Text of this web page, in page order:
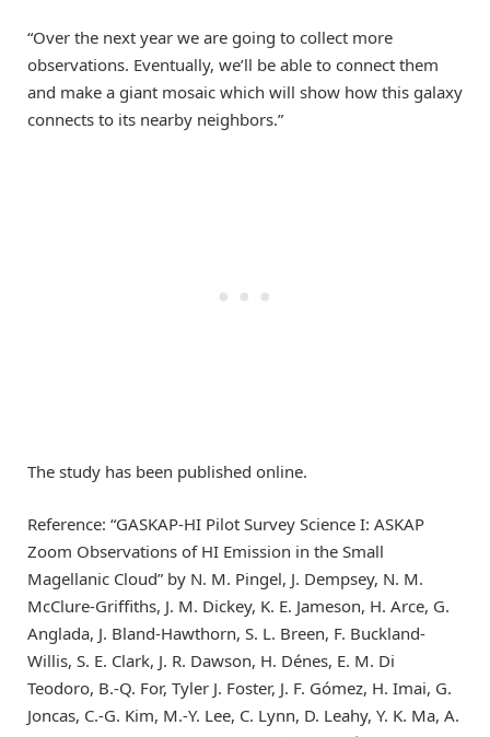
“Over the next year we are going to collect more
observations. Eventually, we’ll be able to connect them
and make a giant mosaic which will show how this galaxy
connects to its nearby neighbors.”
The study has been published online.
Reference: “GASKAP-HI Pilot Survey Science I: ASKAP
Zoom Observations of HI Emission in the Small
Magellanic Cloud” by N. M. Pingel, J. Dempsey, N. M.
McClure-Griffiths, J. M. Dickey, K. E. Jameson, H. Arce, G.
Anglada, J. Bland-Hawthorn, S. L. Breen, F. Buckland-
Willis, S. E. Clark, J. R. Dawson, H. Dénes, E. M. Di
Teodoro, B.-Q. For, Tyler J. Foster, J. F. Gómez, H. Imai, G.
Joncas, C.-G. Kim, M.-Y. Lee, C. Lynn, D. Leahy, Y. K. Ma, A.